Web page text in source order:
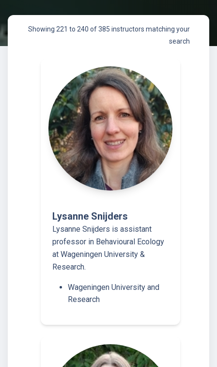
Showing 221 to 240 of 385 instructors matching your
search
Lysanne Snijders
Lysanne Snijders is assistant
professor in Behavioural Ecology
at Wageningen University &
Research.
Wageningen University and
Research